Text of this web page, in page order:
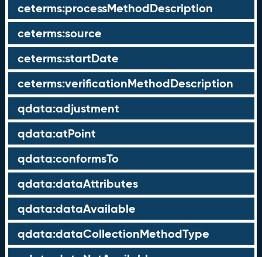
ceterms:processMethodDescription
ceterms:source
ceterms:startDate
ceterms:verificationMethodDescription
qdata:adjustment
qdata:atPoint
qdata:conformsTo
qdata:dataAttributes
qdata:dataAvailable
qdata:dataCollectionMethodType